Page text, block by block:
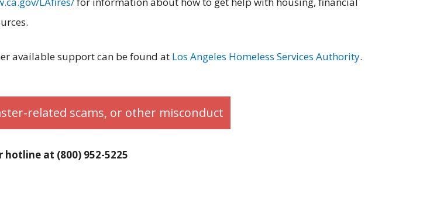
available support can be found at Los Angeles Homeless Services Authority.
related scams, or other misconduct
hotline at (800) 952-5225